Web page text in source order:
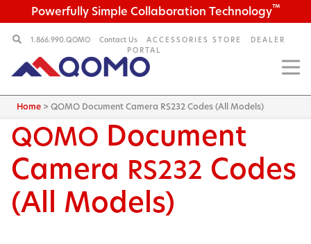
Powerfully Simple Collaboration Technology™
1.866.990.QOMO Contact Us ACCESSORIES STORE
DEALER
PORTAL
Home >QOMO Document Camera RS232 Codes (All Models)
QOMO Document
Camera RS232 Codes
(All Models)